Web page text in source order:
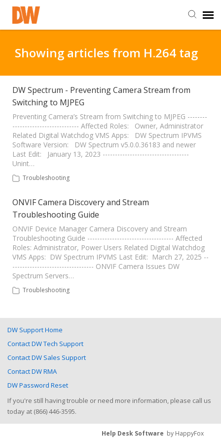
Staff Login
Customer Login
Support Resources
DW University
Showing articles from H.264 tag
DW Spectrum - Preventing Camera Stream from
Switching to MJPEG
Preventing Camera’s Stream from Switching to MJPEG --------
--------------------------- Affected Roles: Owner, Administrator
Related Digital Watchdog VMS Apps: DW Spectrum IPVMS
Software Version: DW Spectrum v5.0.0.36183 and newer
Last Edit: January 13, 2023 -----------------------------------
Unint…
Troubleshooting
ONVIF Camera Discovery and Stream
Troubleshooting Guide
ONVIF Device Manager Camera Discovery and Stream
Troubleshooting Guide ----------------------------------- Affected
Roles: Administrator, Power Users Related Digital Watchdog
VMS Apps: DW Spectrum IPVMS Last Edit: March 27, 2025 --
--------------------------------- ONVIF Camera Issues DW
Spectrum Servers…
Troubleshooting
DW Support Home
Contact DW Tech Support
Contact DW Sales Support
Contact DW RMA
DW Password Reset
If you're still having trouble or need more information, please call us
today at (866) 446-3595.
Help Desk Software by HappyFox